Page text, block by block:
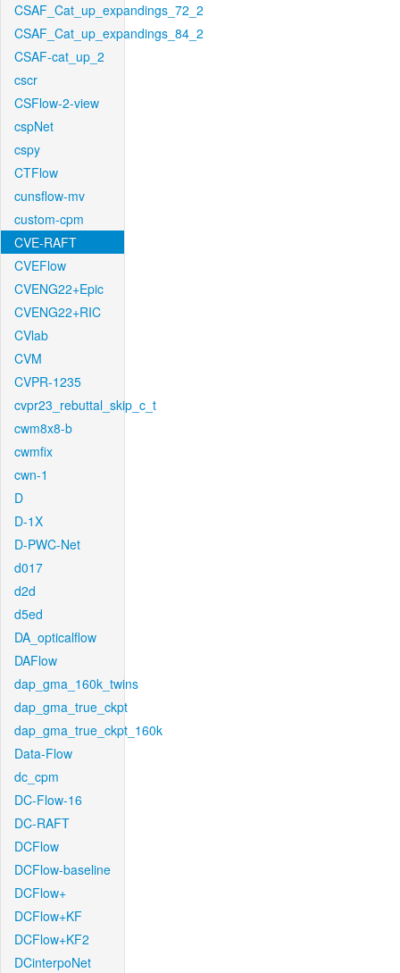
CSAF_Cat_up_expandings_72_2
CSAF_Cat_up_expandings_84_2
CSAF-cat_up_2
cscr
CSFlow-2-view
cspNet
cspy
CTFlow
cunsflow-mv
custom-cpm
CVE-RAFT
CVEFlow
CVENG22+Epic
CVENG22+RIC
CVlab
CVM
CVPR-1235
cvpr23_rebuttal_skip_c_t
cwm8x8-b
cwmfix
cwn-1
D
D-1X
D-PWC-Net
d017
d2d
d5ed
DA_opticalflow
DAFlow
dap_gma_160k_twins
dap_gma_true_ckpt
dap_gma_true_ckpt_160k
Data-Flow
dc_cpm
DC-Flow-16
DC-RAFT
DCFlow
DCFlow-baseline
DCFlow+
DCFlow+KF
DCFlow+KF2
DCinterpoNet